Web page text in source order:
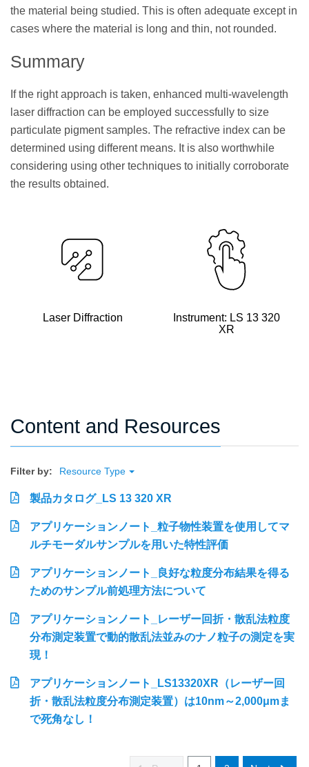
the material being studied. This is often adequate except in
cases where the material is long and thin, not rounded.
Summary
If the right approach is taken, enhanced multi-wavelength
laser diffraction can be employed successfully to size
particulate pigment samples. The refractive index can be
determined using different means. It is also worthwhile
considering using other techniques to initially corroborate
the results obtained.
Laser Diffraction
Instrument: LS 13 320
XR
Content and Resources
Filter by: Resource Type
製品カタログ_LS 13 320 XR
アプリケーションノート_粒子物性装置を使用してマ
ルチモーダルサンプルを用いた特性評価
アプリケーションノート_良好な粒度分布結果を得る
ためのサンプル前処理方法について
アプリケーションノート_レーザー回折・散乱法粒度
分布測定装置で動的散乱法並みのナノ粒子の測定を実
現！
アプリケーションノート_LS13320XR（レーザー回
折・散乱法粒度分布測定装置）は10nm～2,000μmま
で死角なし！